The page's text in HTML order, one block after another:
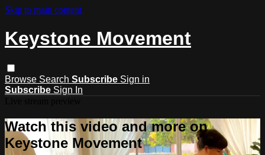
Skip to main content
Keystone Movement
Browse Search Subscribe Sign in
Subscribe Sign In
Watch this video and more on
Keystone Movement